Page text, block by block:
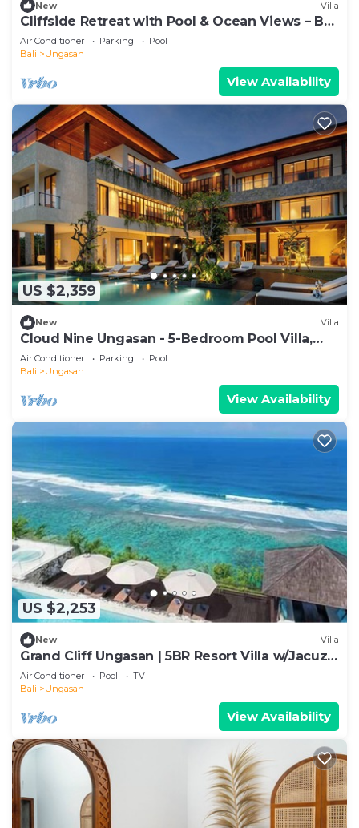
New Villa
Cliffside Retreat with Pool & Ocean Views – Bali
Villa 1065
Air Conditioner Parking
Pool
Bali
Ungasan
View Availability
US $2,359
New Villa
Cloud Nine Ungasan - 5-Bedroom Pool Villa,
Uluwatu
Air Conditioner Parking
Pool
Bali
Ungasan
View Availability
US $2,253
New Villa
Grand Cliff Ungasan | 5BR Resort Villa w/Jacuzzi
& Pool | Ungasan
Air Conditioner Pool
TV
Bali
Ungasan
View Availability